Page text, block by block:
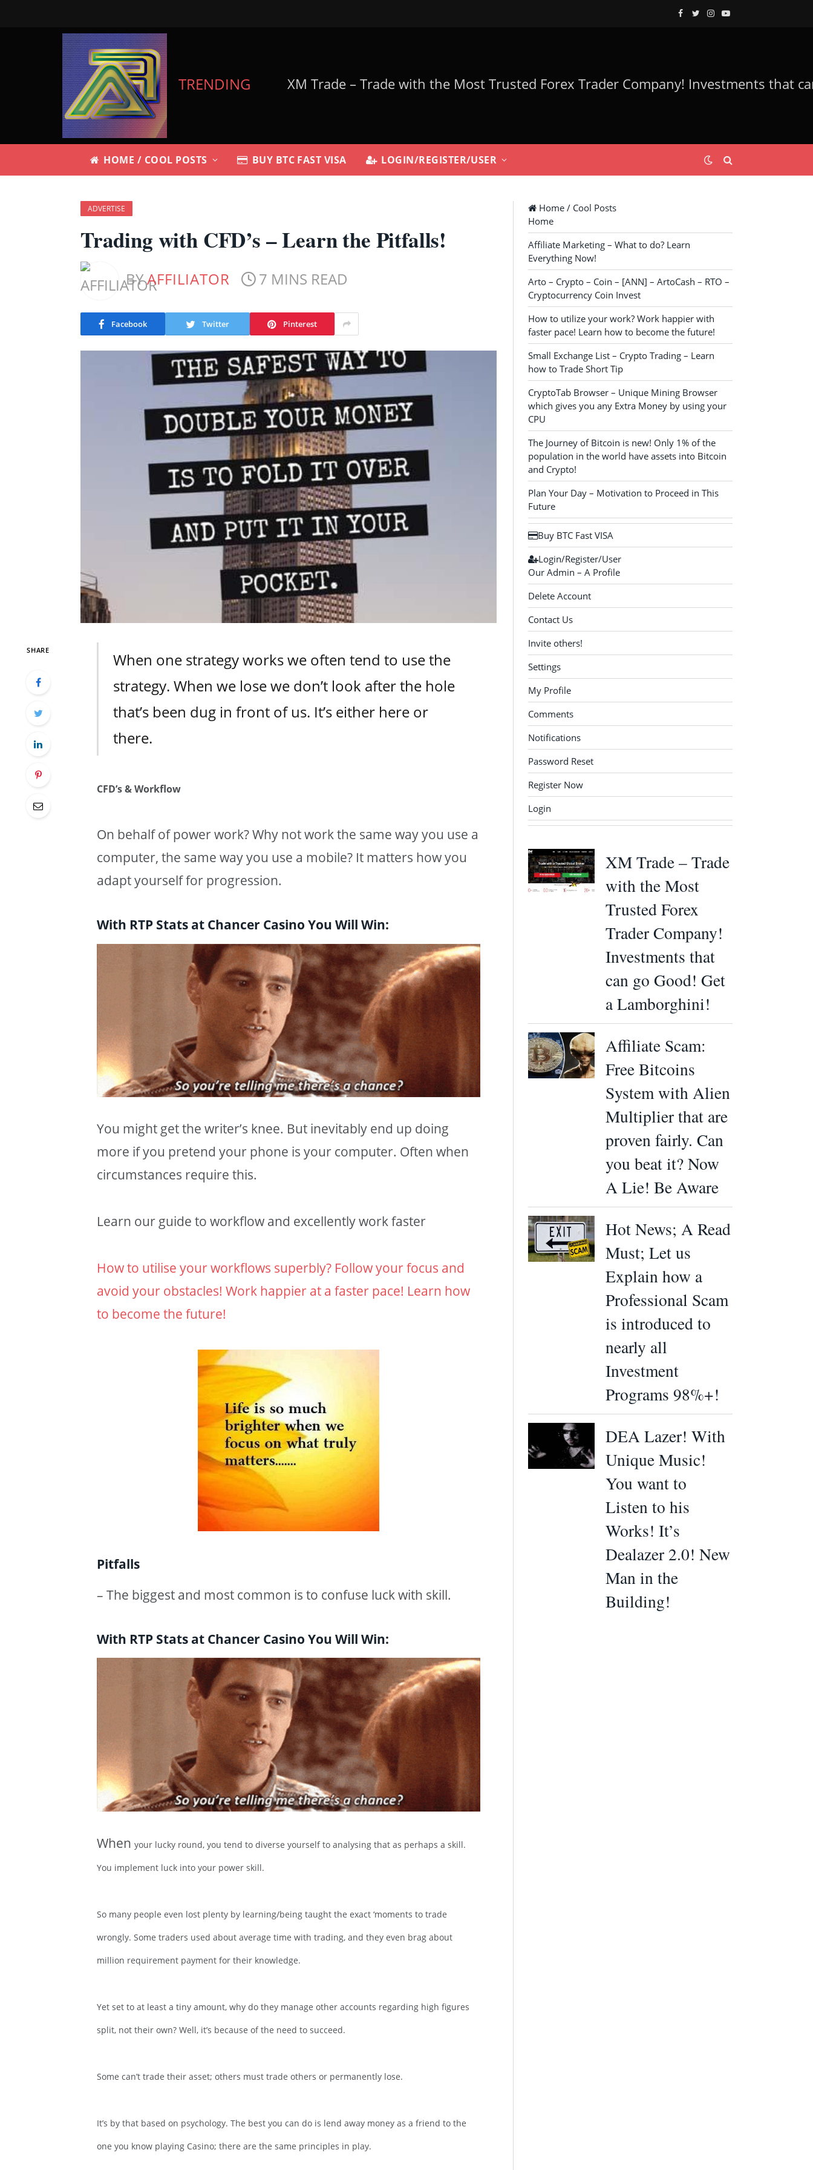
Facebook
TwitterInstagram
YouTube
TRENDING
HOME / COOL POSTS BUY BTC FAST VISA LOGIN/REGISTER/USER
ADVERTISE
Trading with CFD’s – Learn the Pitfalls!
BYAFFILIATOR 7 MINS READ
Facebook Twitter Pinterest
SHARE
When one strategy works we often tend to use the
strategy. When we lose we don’t look after the hole
that’s been dug in front of us. It’s either here or
there.
CFD’s & Workflow
On behalf of power work? Why not work the same way you use a
computer, the same way you use a mobile? It matters how you
adapt yourself for progression.
With RTP Stats at Chancer Casino You Will Win:
You might get the writer’s knee. But inevitably end up doing
more if you pretend your phone is your computer. Often when
circumstances require this.
Learn our guide to workflow and excellently work faster
How to utilise your workflows superbly? Follow your focus and
avoid your obstacles! Work happier at a faster pace! Learn how
to become the future!
Pitfalls
– The biggest and most common is to confuse luck with skill.
With RTP Stats at Chancer Casino You Will Win:
Whenyour lucky round, you tend to diverse yourself to analysing that as perhaps a skill.
You implement luck into your power skill.
So many people even lost plenty by learning/being taught the exact ‘moments to trade
wrongly. Some traders used about average time with trading, and they even brag about
million requirement payment for their knowledge.
Yet set to at least a tiny amount, why do they manage other accounts regarding high figures
split, not their own? Well, it’s because of the need to succeed.
Some can’t trade their asset; others must trade others or permanently lose.
It’s by that based on psychology. The best you can do is lend away money as a friend to the
one you know playing Casino; there are the same principles in play.
Home / Cool Posts
Home
Affiliate Marketing – What to do? Learn
Everything Now!
Arto – Crypto – Coin – [ANN] – ArtoCash – RTO –
Cryptocurrency Coin Invest
How to utilize your work? Work happier with
faster pace! Learn how to become the future!
Small Exchange List – Crypto Trading – Learn
how to Trade Short Tip
CryptoTab Browser – Unique Mining Browser
which gives you any Extra Money by using your
CPU
The Journey of Bitcoin is new! Only 1% of the
population in the world have assets into Bitcoin
and Crypto!
Plan Your Day – Motivation to Proceed in This
Future
Buy BTC Fast VISA
Login/Register/User
Our Admin – A Profile
Delete Account
Contact Us
Invite others!
Settings
My Profile
Comments
Notifications
Password Reset
Register Now
Login
XM Trade – Trade
with the Most
Trusted Forex
Trader Company!
Investments that
can go Good! Get
a Lamborghini!
Affiliate Scam:
Free Bitcoins
System with Alien
Multiplier that are
proven fairly. Can
you beat it? Now
A Lie! Be Aware
Hot News; A Read
Must; Let us
Explain how a
Professional Scam
is introduced to
nearly all
Investment
Programs 98%+!
DEA Lazer! With
Unique Music!
You want to
Listen to his
Works! It’s
Dealazer 2.0! New
Man in the
Building!